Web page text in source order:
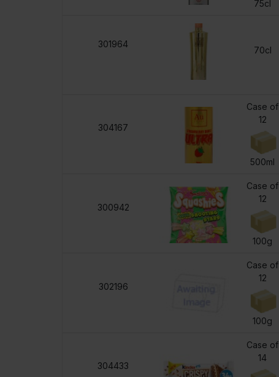
75cl
301964
70cl
304167
Case of
12
500ml
300942
Case of
12
100g
302196
Case of
12
100g
304433
Case of
14